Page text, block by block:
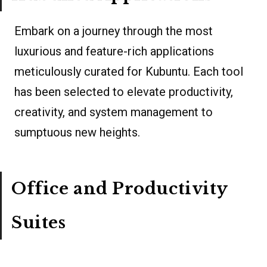
Embark on a journey through the most
luxurious and feature-rich applications
meticulously curated for Kubuntu. Each tool
has been selected to elevate productivity,
creativity, and system management to
sumptuous new heights.
Office and Productivity
Suites